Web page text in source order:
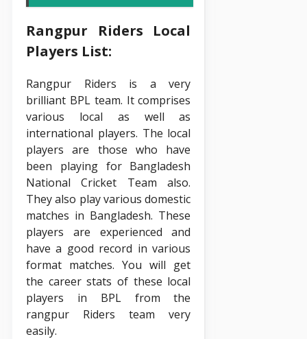
Rangpur Riders Local
Players List:
Rangpur Riders is a very
brilliant BPL team. It comprises
various local as well as
international players. The local
players are those who have
been playing for Bangladesh
National Cricket Team also.
They also play various domestic
matches in Bangladesh. These
players are experienced and
have a good record in various
format matches. You will get
the career stats of these local
players in BPL from the
rangpur Riders team very
easily.